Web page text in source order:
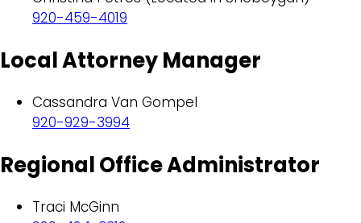
920-459-4019
Local Attorney Manager
Cassandra Van Gompel
920-929-3994
Regional Office Administrator
Traci McGinn